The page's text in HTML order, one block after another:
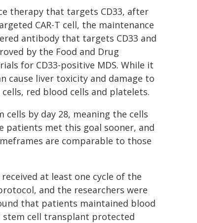
therapy that targets CD33, after
CAR-T cell, the maintenance
antibody that targets CD33 and
by the Food and Drug
for CD33-positive MDS. While it
cause liver toxicity and damage to
red blood cells and platelets.
by day 28, meaning the cells
patients met this goal sooner, and
are comparable to those
at least one cycle of the
and the researchers were
that patients maintained blood
stem cell transplant protected